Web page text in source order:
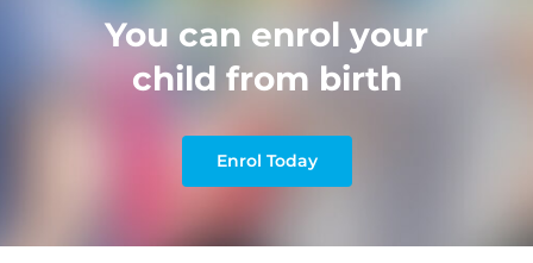
You can enrol your
child from birth
Enrol Today